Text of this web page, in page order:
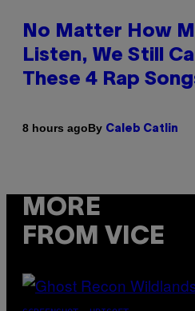
No Matter How
Listen, We Still
These 4 Rap
8 hours agoBy Caleb Catlin
MORE
FROM VICE